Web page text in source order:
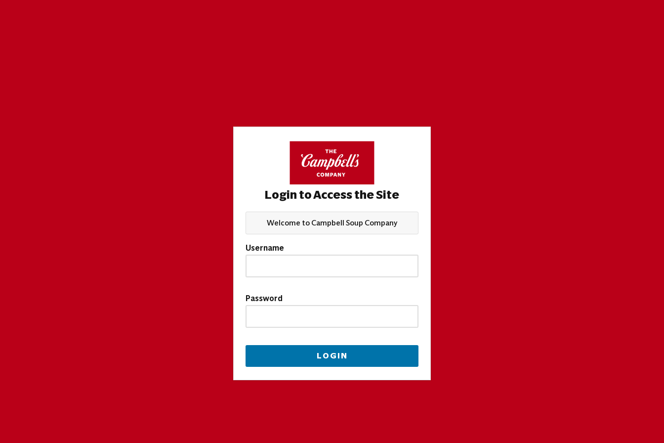
Login to Access the Site
Welcome to Campbell Soup Company
Username
Password